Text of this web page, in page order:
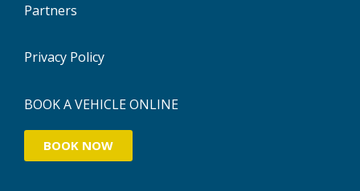
Partners
Privacy Policy
BOOK A VEHICLE ONLINE
BOOK NOW